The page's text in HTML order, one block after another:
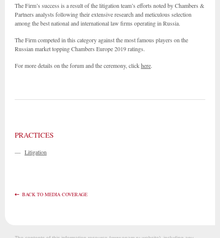
The Firm’s success is a result of the litigation team’s efforts noted by Chambers &
Partners analysts following their extensive research and meticulous selection
among the best national and international law firms operating in Russia.
The Firm competed in this category against the most famous players on the
Russian market topping Chambers Europe 2019 ratings.
For more details on the forum and the ceremony, clickhere.
PRACTICES
— Litigation
BACK TO MEDIA COVERAGE